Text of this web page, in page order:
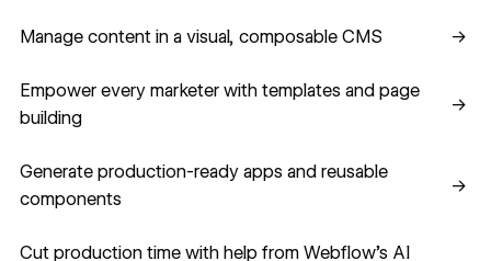
Manage content in a visual, composable CMS →
Empower every marketer with templates and page
building
→
Generate production-ready apps and reusable
components
→
Cut production time with help from Webflow’s AI